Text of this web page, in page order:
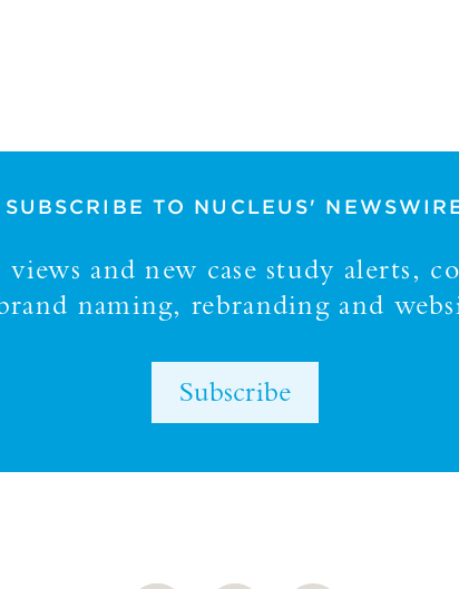
SUBSCRIBE TO NUCLEUS'
and new case study alerts,
naming, rebranding and
Subscribe